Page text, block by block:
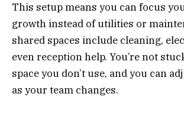
This setup means you can focus
growth instead of utilities or
shared spaces include cleaning,
even reception help. You’re not
space you don’t use, and you can
as your team changes.